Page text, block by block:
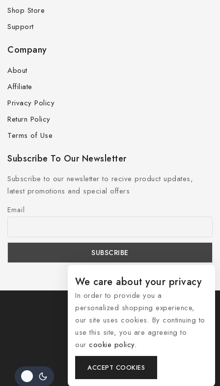
Shop Store
Support
Company
About
Affiliate
Privacy Policy
Return Policy
Terms of Use
Subscribe To Our Newsletter
Subscribe to our newsletter to recive product updates,
latest promotions and special offers
Email
© 2026 Shozelle
Contact Us
We care about your privacy
In order to provide you a
personalized shopping experience,
our site uses cookies. By continuing to
use this site, you are agreeing to
our cookie policy.
ACCEPT COOKIES